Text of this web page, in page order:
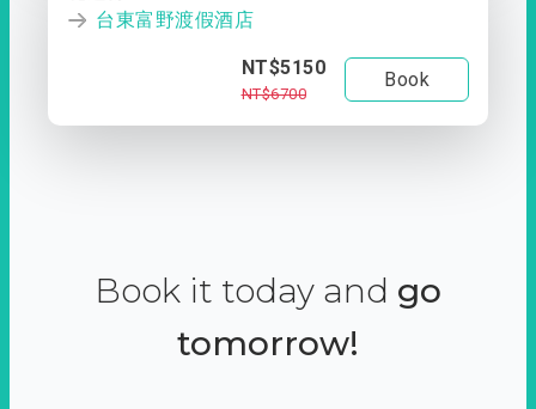
台東富野渡假酒店
NT$5150
NT$6700
Book
Book it today and go
tomorrow!